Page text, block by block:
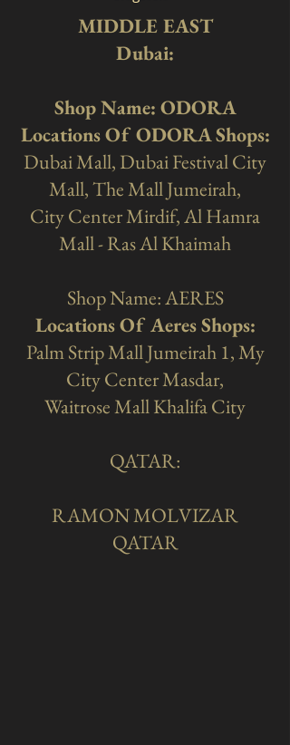
MIDDLE EAST
Dubai:
Shop Name: ODORA
Locations Of ODORA Shops:
Dubai Mall, Dubai Festival City
Mall, The Mall Jumeirah,
City Center Mirdif, Al Hamra
Mall - Ras Al Khaimah
Shop Name: AERES
Locations Of Aeres Shops:
Palm Strip Mall Jumeirah 1, My
City Center Masdar,
Waitrose Mall Khalifa City
QATAR:
RAMON MOLVIZAR
QATAR